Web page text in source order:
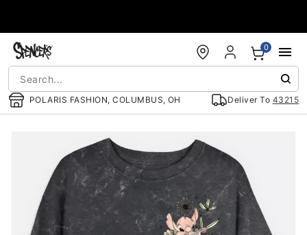
POLARIS FASHION, COLUMBUS, OH Deliver To 43215
0